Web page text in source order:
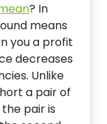
? In
means
you a profit
decreases
Unlike
a pair of
pair is